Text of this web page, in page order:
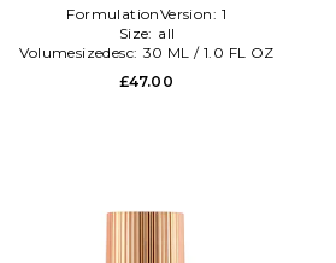
FormulationVersion: 1
Size: all
Volumesizedesc: 30 ML / 1.0 FL OZ
£47.00